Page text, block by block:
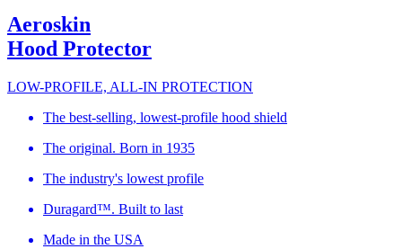
Aeroskin
Hood Protector
LOW-PROFILE, ALL-IN PROTECTION
The best-selling, lowest-profile hood shield
The original. Born in 1935
The industry's lowest profile
Duragard™. Built to last
Made in the USA